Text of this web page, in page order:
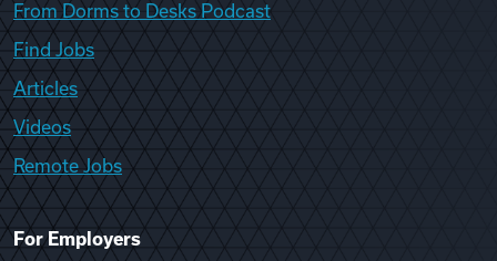
From Dorms to Desks Podcast
Find Jobs
Articles
Videos
Remote Jobs
For Employers